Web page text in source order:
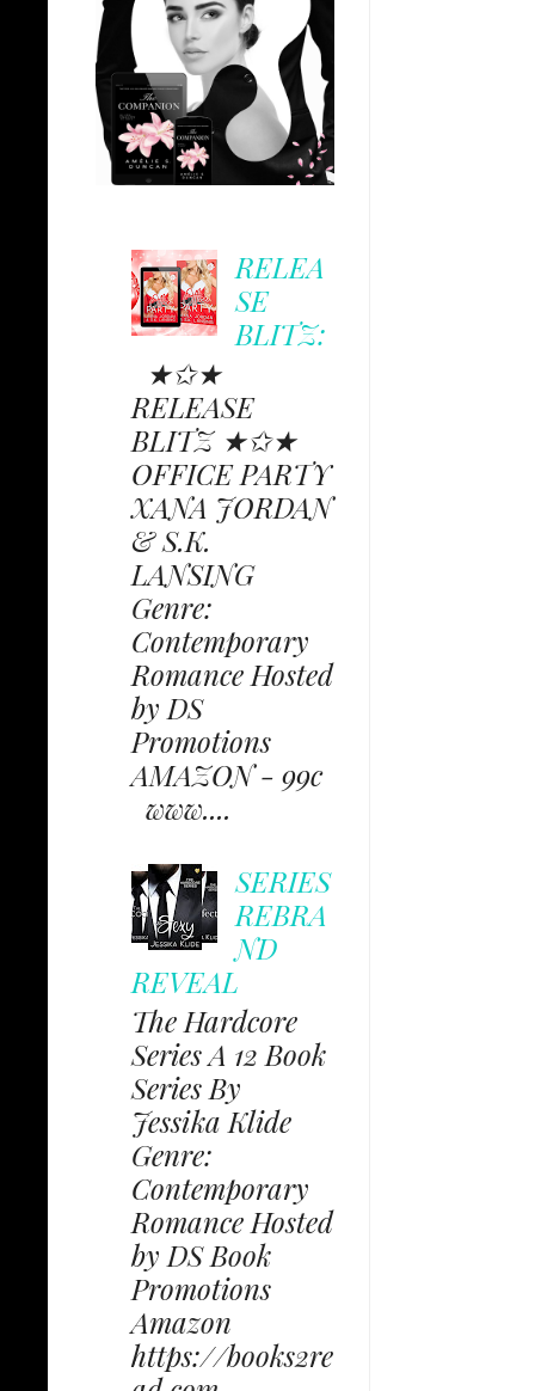
RELEA
SE
BLITZ:
★✩★
RELEASE
BLITZ ★✩★
OFFICE PARTY
XANA JORDAN
& S.K.
LANSING
Genre:
Contemporary
Romance Hosted
by DS
Promotions
AMAZON - 99c
www....
SERIES
REBRA
ND
REVEAL
The Hardcore
Series A 12 Book
Series By
Jessika Klide
Genre:
Contemporary
Romance Hosted
by DS Book
Promotions
Amazon
https://books2re